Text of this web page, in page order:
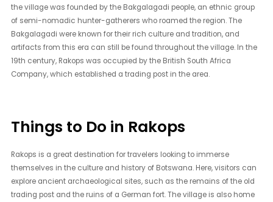
the village was founded by the Bakgalagadi people, an ethnic group
of semi-nomadic hunter-gatherers who roamed the region. The
Bakgalagadi were known for their rich culture and tradition, and
artifacts from this era can still be found throughout the village. In the
19th century, Rakops was occupied by the British South Africa
Company, which established a trading post in the area.
Things to Do in Rakops
Rakops is a great destination for travelers looking to immerse
themselves in the culture and history of Botswana. Here, visitors can
explore ancient archaeological sites, such as the remains of the old
trading post and the ruins of a German fort. The village is also home